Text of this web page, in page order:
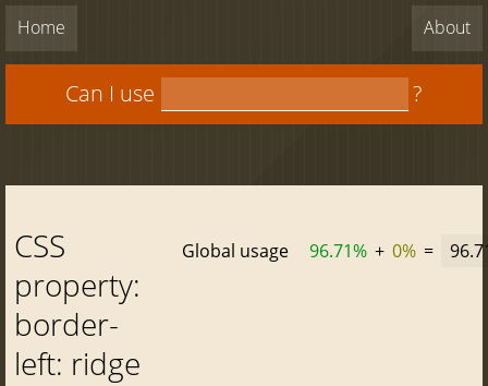
Home About
Can I use ?
CSS
property:
border-
left: ridge
Global usage 96.71% + 0% =